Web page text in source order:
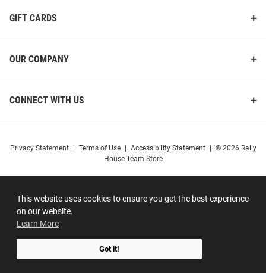
This website uses cookies to ensure you get the best experience
on our website.
Learn More
Got it!
GIFT CARDS
OUR COMPANY
CONNECT WITH US
Privacy Statement Terms of Use Accessibility Statement
© 2026 Rally
House Team Store